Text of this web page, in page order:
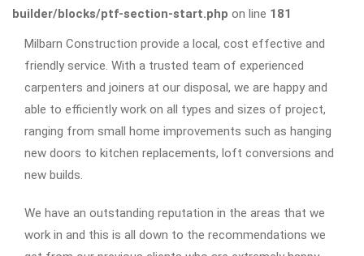
builder/blocks/ptf-section-start.php on line 181
Milbarn Construction provide a local, cost effective and
friendly service. With a trusted team of experienced
carpenters and joiners at our disposal, we are happy and
able to efficiently work on all types and sizes of project,
ranging from small home improvements such as hanging
new doors to kitchen replacements, loft conversions and
new builds.
We have an outstanding reputation in the areas that we
work in and this is all down to the recommendations we